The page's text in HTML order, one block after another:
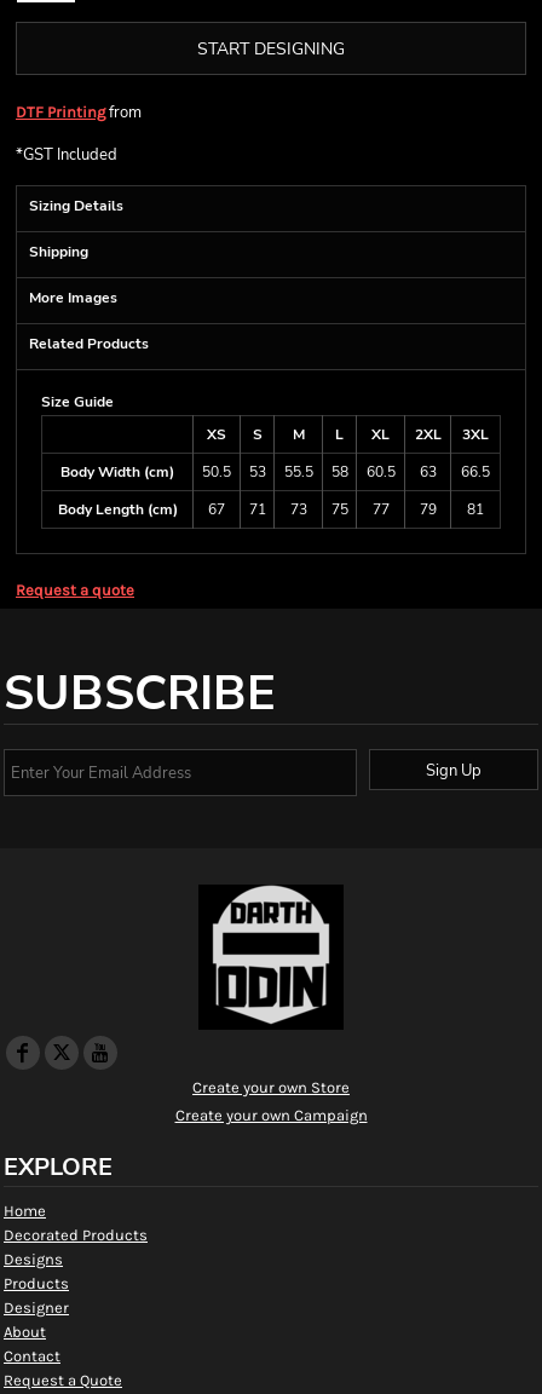
START DESIGNING
DTF Printingfrom
*GST Included
Sizing Details
Shipping
More Images
Related Products
Size Guide
XS
S M L XL 2XL
3XL
Body Width (cm)
50.5 53 55.5 58 60.5 63
66.5
Body Length (cm)
67 71 73 75 77 79 81
Request a quote
SUBSCRIBE
Sign Up
Create your own Store
Create your own Campaign
EXPLORE
Home
Decorated Products
Designs
Products
Designer
About
Contact
Request a Quote